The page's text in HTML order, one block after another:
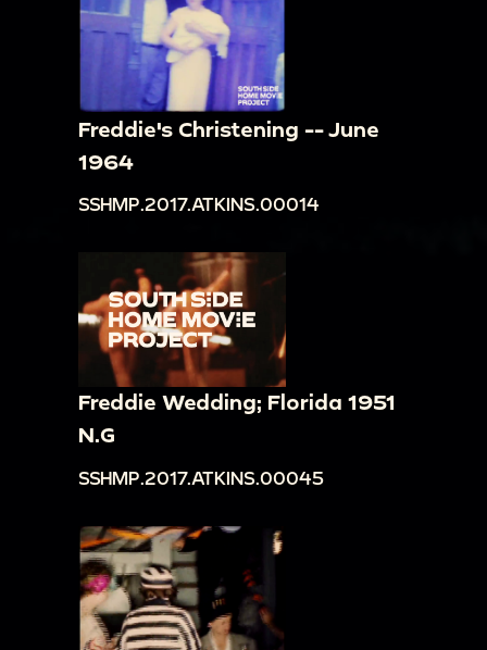
Freddie's Christening -- June
1964
SSHMP.2017.ATKINS.00014
Freddie Wedding; Florida 1951
N.G
SSHMP.2017.ATKINS.00045